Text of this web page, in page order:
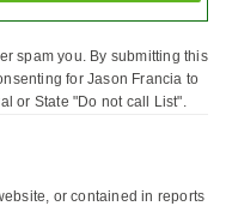
spam you. By submitting this
for Jason Francia to
or State "Do not call List".
or contained in reports